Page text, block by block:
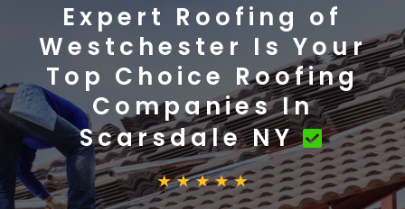
Expert Roofing of
Westchester Is Your
Top Choice Roofing
Companies In
Scarsdale NY